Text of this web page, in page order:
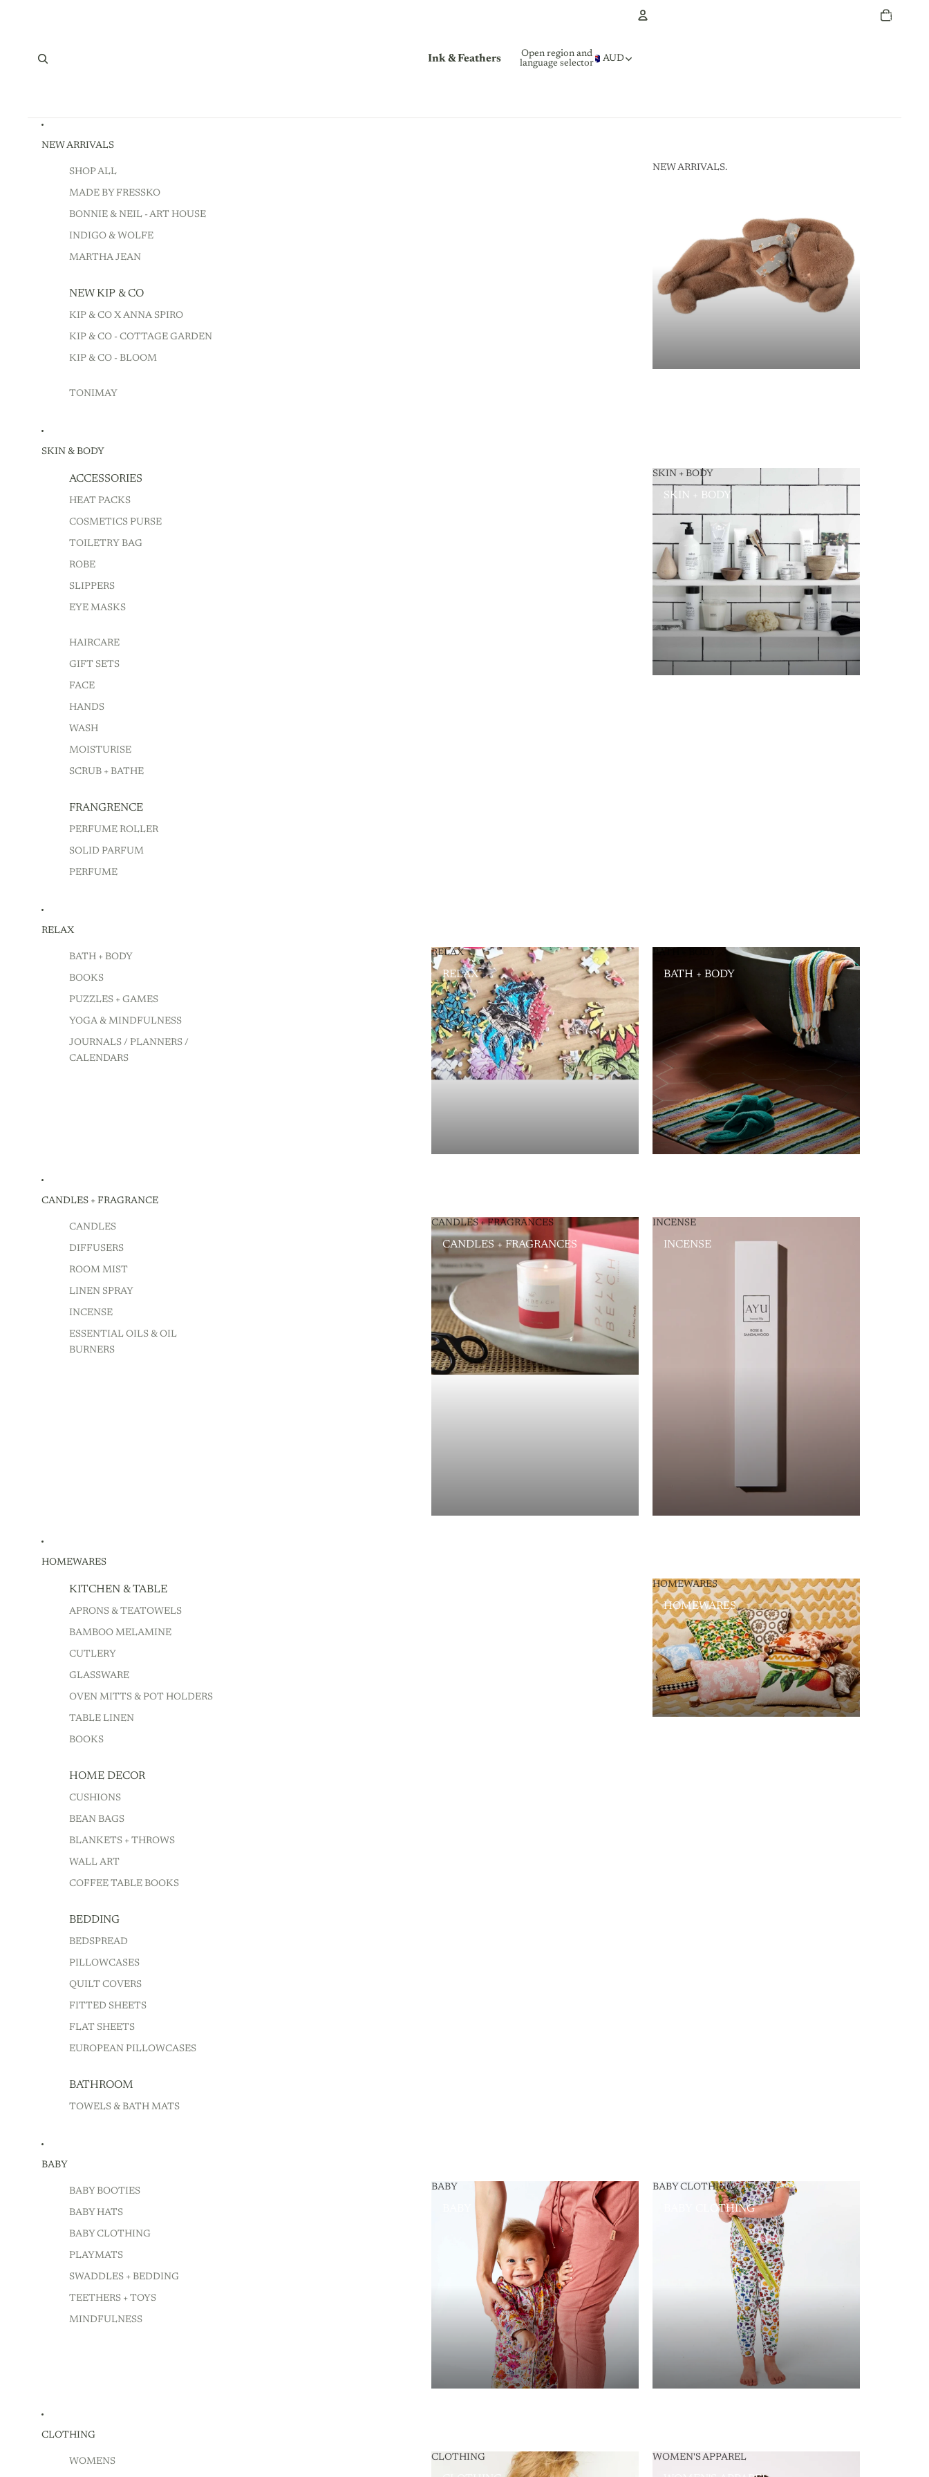
Ink & Feathers
Open region and
language selector
AUD
items
in
NEW ARRIVALS
SHOP ALL
MADE BY FRESSKO
BONNIE & NEIL - ART HOUSE
INDIGO & WOLFE
MARTHA JEAN
NEW KIP & CO
KIP & CO X ANNA SPIRO
KIP & CO - COTTAGE GARDEN
KIP & CO - BLOOM
TONIMAY
NEW ARRIVALS.
SKIN & BODY
ACCESSORIES
HEAT PACKS
COSMETICS PURSE
TOILETRY BAG
ROBE
SLIPPERS
EYE MASKS
HAIRCARE
GIFT SETS
FACE
HANDS
WASH
MOISTURISE
SCRUB + BATHE
FRANGRENCE
PERFUME ROLLER
SOLID PARFUM
PERFUME
SKIN + BODY
SKIN + BODY
RELAX
BATH + BODY
BOOKS
PUZZLES + GAMES
YOGA & MINDFULNESS
JOURNALS / PLANNERS /
CALENDARS
RELAX
RELAX BATH + BODY
CANDLES + FRAGRANCE
CANDLES
DIFFUSERS
ROOM MIST
LINEN SPRAY
INCENSE
ESSENTIAL OILS & OIL
BURNERS
CANDLES + FRAGRANCES
CANDLES + FRAGRANCES
INCENSE
INCENSE
HOMEWARES
KITCHEN & TABLE
APRONS & TEATOWELS
BAMBOO MELAMINE
CUTLERY
GLASSWARE
OVEN MITTS & POT HOLDERS
TABLE LINEN
BOOKS
HOME DECOR
CUSHIONS
BEAN BAGS
BLANKETS + THROWS
WALL ART
COFFEE TABLE BOOKS
BEDDING
BEDSPREAD
PILLOWCASES
QUILT COVERS
FITTED SHEETS
FLAT SHEETS
EUROPEAN PILLOWCASES
BATHROOM
TOWELS & BATH MATS
HOMEWARES
HOMEWARES
BABY
BABY BOOTIES
BABY HATS
BABY CLOTHING
PLAYMATS
SWADDLES + BEDDING
TEETHERS + TOYS
MINDFULNESS
BABY BABY CLOTHING
BABY CLOTHING
CLOTHING
WOMENS CLOTHING WOMEN'S APPAREL